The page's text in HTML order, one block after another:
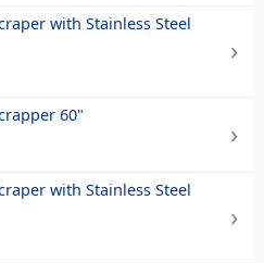
with Stainless Steel
60"
with Stainless Steel